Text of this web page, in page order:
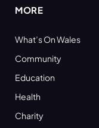
MORE
What’s On Wales
Community
Education
Health
Charity